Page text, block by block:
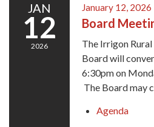
JAN
12
2026
January 12, 2026
Board
The Irrigon
Board will
6:30pm on
The Board may
Agenda